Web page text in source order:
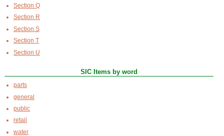
Section Q
Section R
Section S
Section T
Section U
SIC Items by word
parts
general
public
retail
water